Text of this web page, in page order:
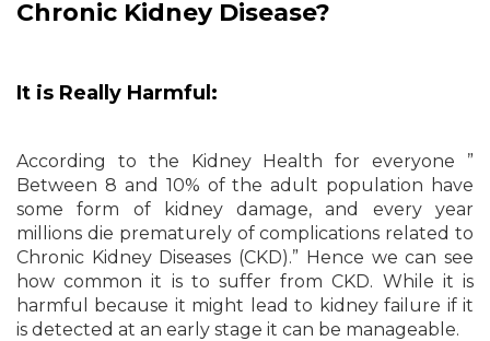
Chronic Kidney Disease?
It is Really Harmful:
According to the Kidney Health for everyone ”
Between 8 and 10% of the adult population have
some form of kidney damage, and every year
millions die prematurely of complications related to
Chronic Kidney Diseases (CKD).” Hence we can see
how common it is to suffer from CKD. While it is
harmful because it might lead to kidney failure if it
is detected at an early stage it can be manageable.